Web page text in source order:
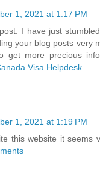
1, 2021 at 1:17 PM
I have just
your blog posts very
get more precious
Visa Helpdesk
1, 2021 at 1:19 PM
this website it seems